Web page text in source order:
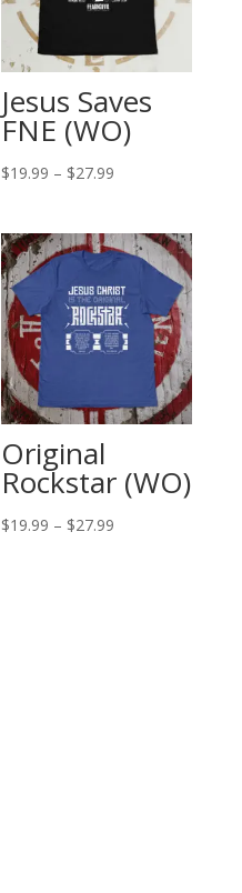
Jesus Saves
FNE (WO)
$19.99 – $27.99
$19.99
through
$27.99
Original
Rockstar (WO)
$19.99 – $27.99